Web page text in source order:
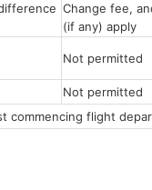
Change fee,
(if any) apply
Not permitted
Not permitted
commencing flight